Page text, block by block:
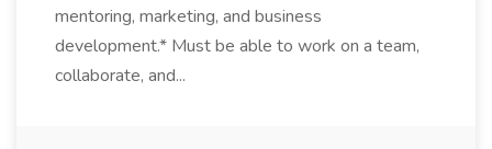
mentoring, marketing, and business
development.* Must be able to work on a team,
collaborate, and...